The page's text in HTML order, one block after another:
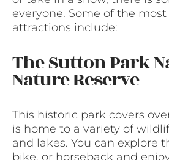
everyone. Some of the
attractions include:
The Sutton Park
Nature Reserve
This historic park covers
is home to a variety of
and lakes. You can explore
bike, or horseback and